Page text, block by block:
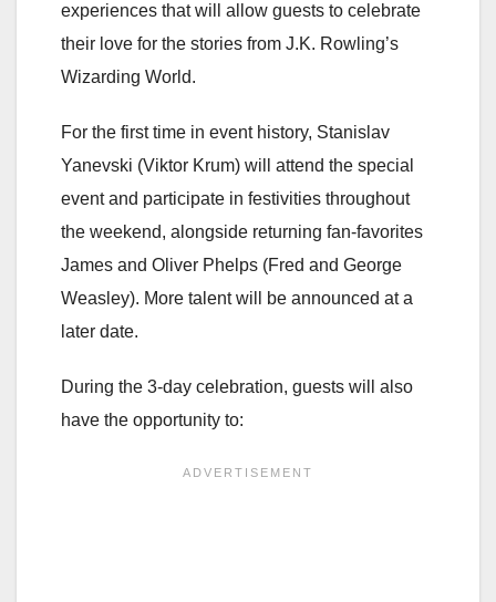
experiences that will allow guests to celebrate
their love for the stories from J.K. Rowling’s
Wizarding World.
For the first time in event history, Stanislav
Yanevski (Viktor Krum) will attend the special
event and participate in festivities throughout
the weekend, alongside returning fan-favorites
James and Oliver Phelps (Fred and George
Weasley). More talent will be announced at a
later date.
During the 3-day celebration, guests will also
have the opportunity to: